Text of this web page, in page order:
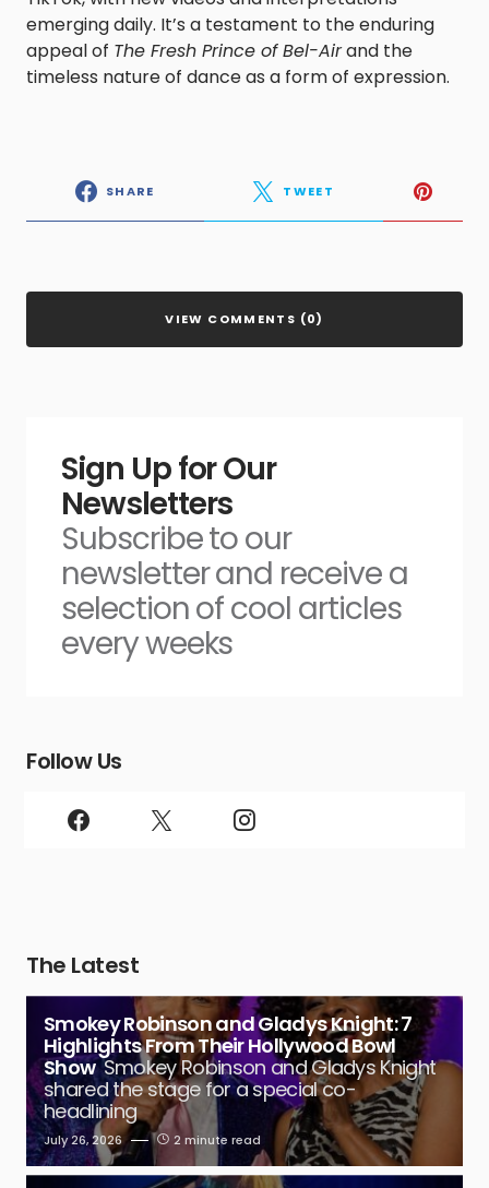
emerging daily. It’s a testament to the enduring
appeal of The Fresh Prince of Bel-Airand the
timeless nature of dance as a form of expression.​
SHARE TWEET
VIEW COMMENTS (0)
Sign Up for Our
Newsletters
Subscribe to our
newsletter and receive a
selection of cool articles
every weeks
Follow Us
The Latest
Smokey Robinson and Gladys Knight: 7
Highlights From Their Hollywood Bowl
Show Smokey Robinson and Gladys Knight
shared the stage for a special co-
headlining
July 26, 2026 2 minute read